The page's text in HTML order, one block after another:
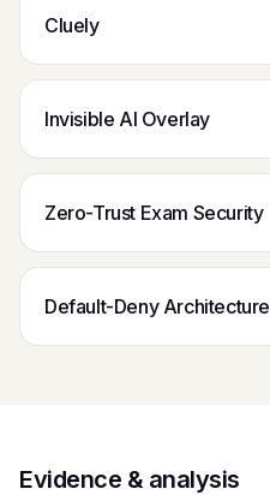
Cluely
Invisible AI Overlay
Zero-Trust Exam Security
Default-Deny Architecture
Evidence & analysis